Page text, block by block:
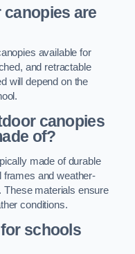
are
available for
and retractable
will depend on the
canopies
of?
made of durable
frames and weather-
These materials ensure
conditions.
schools